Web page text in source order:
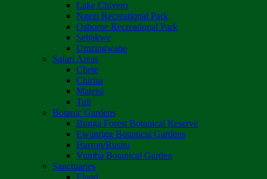
Lake Chivero
Ngezi Recreational Park
Osborne Recreational Park
Sebakwe
Umzingwane
Safari Areas
Chete
Chirisa
Matetsi
Tuli
Botanic Gardens
Bunga Forest Botanical Reserve
Ewanrigg Botanical Gardens
Harron/Rusitu
Vumba Botanical Garden
Sanctuaries
Eland